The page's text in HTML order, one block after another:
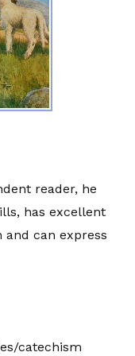
reader, he
has excellent
can express
catechism